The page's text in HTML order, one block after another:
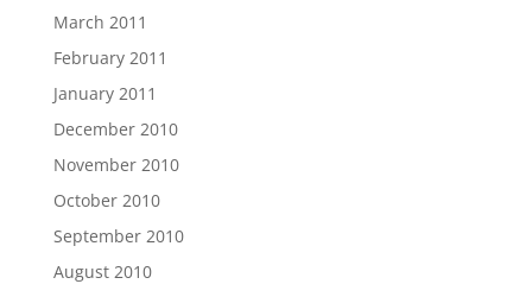
March 2011
February 2011
January 2011
December 2010
November 2010
October 2010
September 2010
August 2010